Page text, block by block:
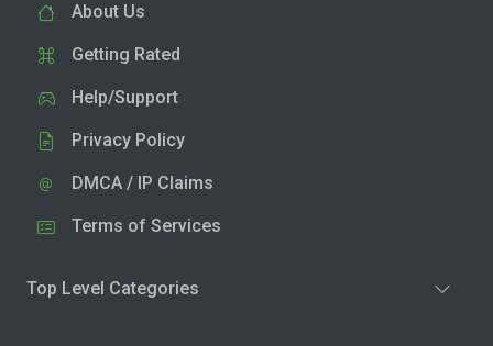
About Us
Getting Rated
Help/Support
Privacy Policy
DMCA / IP Claims
Terms of Services
Top Level Categories